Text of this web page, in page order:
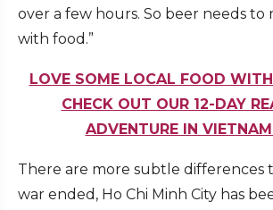
over a few hours. So beer needs to
with food.”
LOVE SOME LOCAL FOOD
CHECK OUT OUR 12-DAY
ADVENTURE IN VIETNAM
There are more subtle differences
war ended, Ho Chi Minh City has